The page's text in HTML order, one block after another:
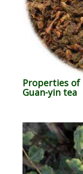
Properties of
Guan-yin tea